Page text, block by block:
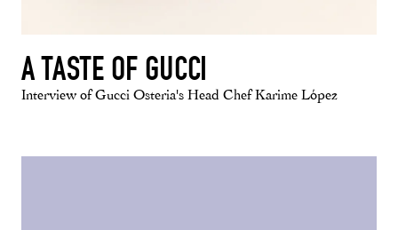
A TASTE OF GUCCI
Interview of Gucci Osteria's Head Chef Karime López